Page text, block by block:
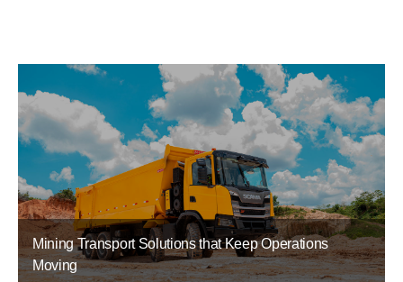
Mining Transport Solutions that Keep Operations
Moving